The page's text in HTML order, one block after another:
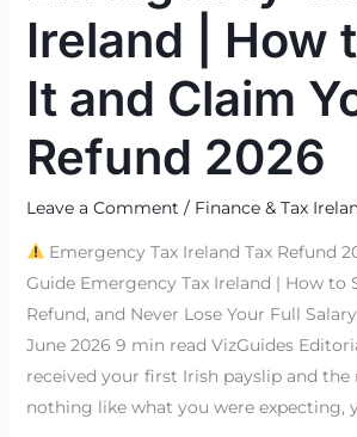
Ireland | How
It and Claim
Refund 2026
Leave a Comment / Finance & Tax
Emergency Tax Ireland Tax Refund
Guide Emergency Tax Ireland | How to
Refund, and Never Lose Your Full
June 2026 9 min read VizGuides
received your first Irish payslip and the
nothing like what you were expecting,